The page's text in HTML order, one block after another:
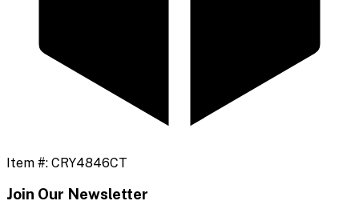
Item #: CRY4846CT
Join Our Newsletter